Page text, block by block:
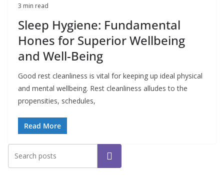
3 min read
Sleep Hygiene: Fundamental
Hones for Superior Wellbeing
and Well-Being
Good rest cleanliness is vital for keeping up ideal physical
and mental wellbeing. Rest cleanliness alludes to the
propensities, schedules,
Read More
Search